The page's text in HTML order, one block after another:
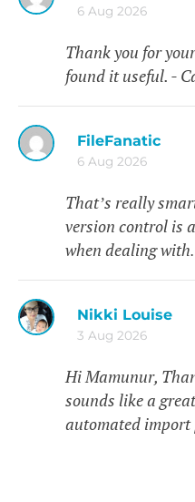
6 Aug 2026
Thank you for
found it useful. -
FileFanatic
6 Aug 2026
That’s really
version control is
when dealing
Nikki Louise
3 Aug 2026
Hi Mamunur,
sounds like a
automated